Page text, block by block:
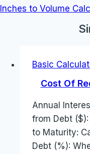
Inches to Volume
Basic
Cost Of
Annual
from Debt
to Maturity:
Debt (%):